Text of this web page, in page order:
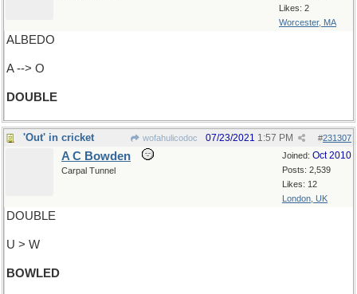
Likes: 2
Worcester, MA
ALBEDO
A --> O
DOUBLE
'Out' in cricket wofahulicodoc #231307
07/23/2021 1:57 PM
Joined: Oct 2010
Posts: 2,539
Likes: 12
London, UK
A C Bowden
Carpal Tunnel
DOUBLE
U > W
BOWLED